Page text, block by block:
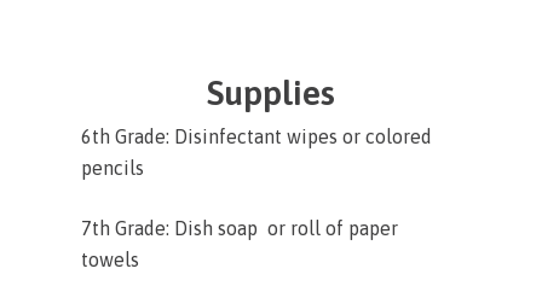
Supplies
6th Grade: Disinfectant wipes or colored
pencils
7th Grade: Dish soap or roll of paper
towels